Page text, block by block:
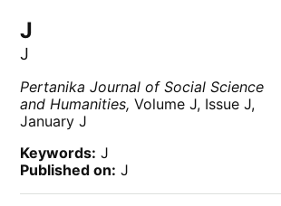
J
J
Pertanika Journal of Social Science
and Humanities, Volume J, Issue J,
January J
Keywords: J
Published on: J